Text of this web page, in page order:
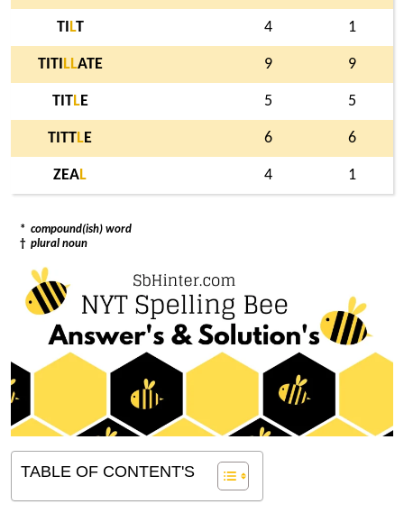
TI LT 4 1
TITI LLATE 9 9
TITLE 5 5
TITTLE 6 6
ZEAL 4 1
* compound(ish) word
† plural noun
TABLE OF CONTENT'S